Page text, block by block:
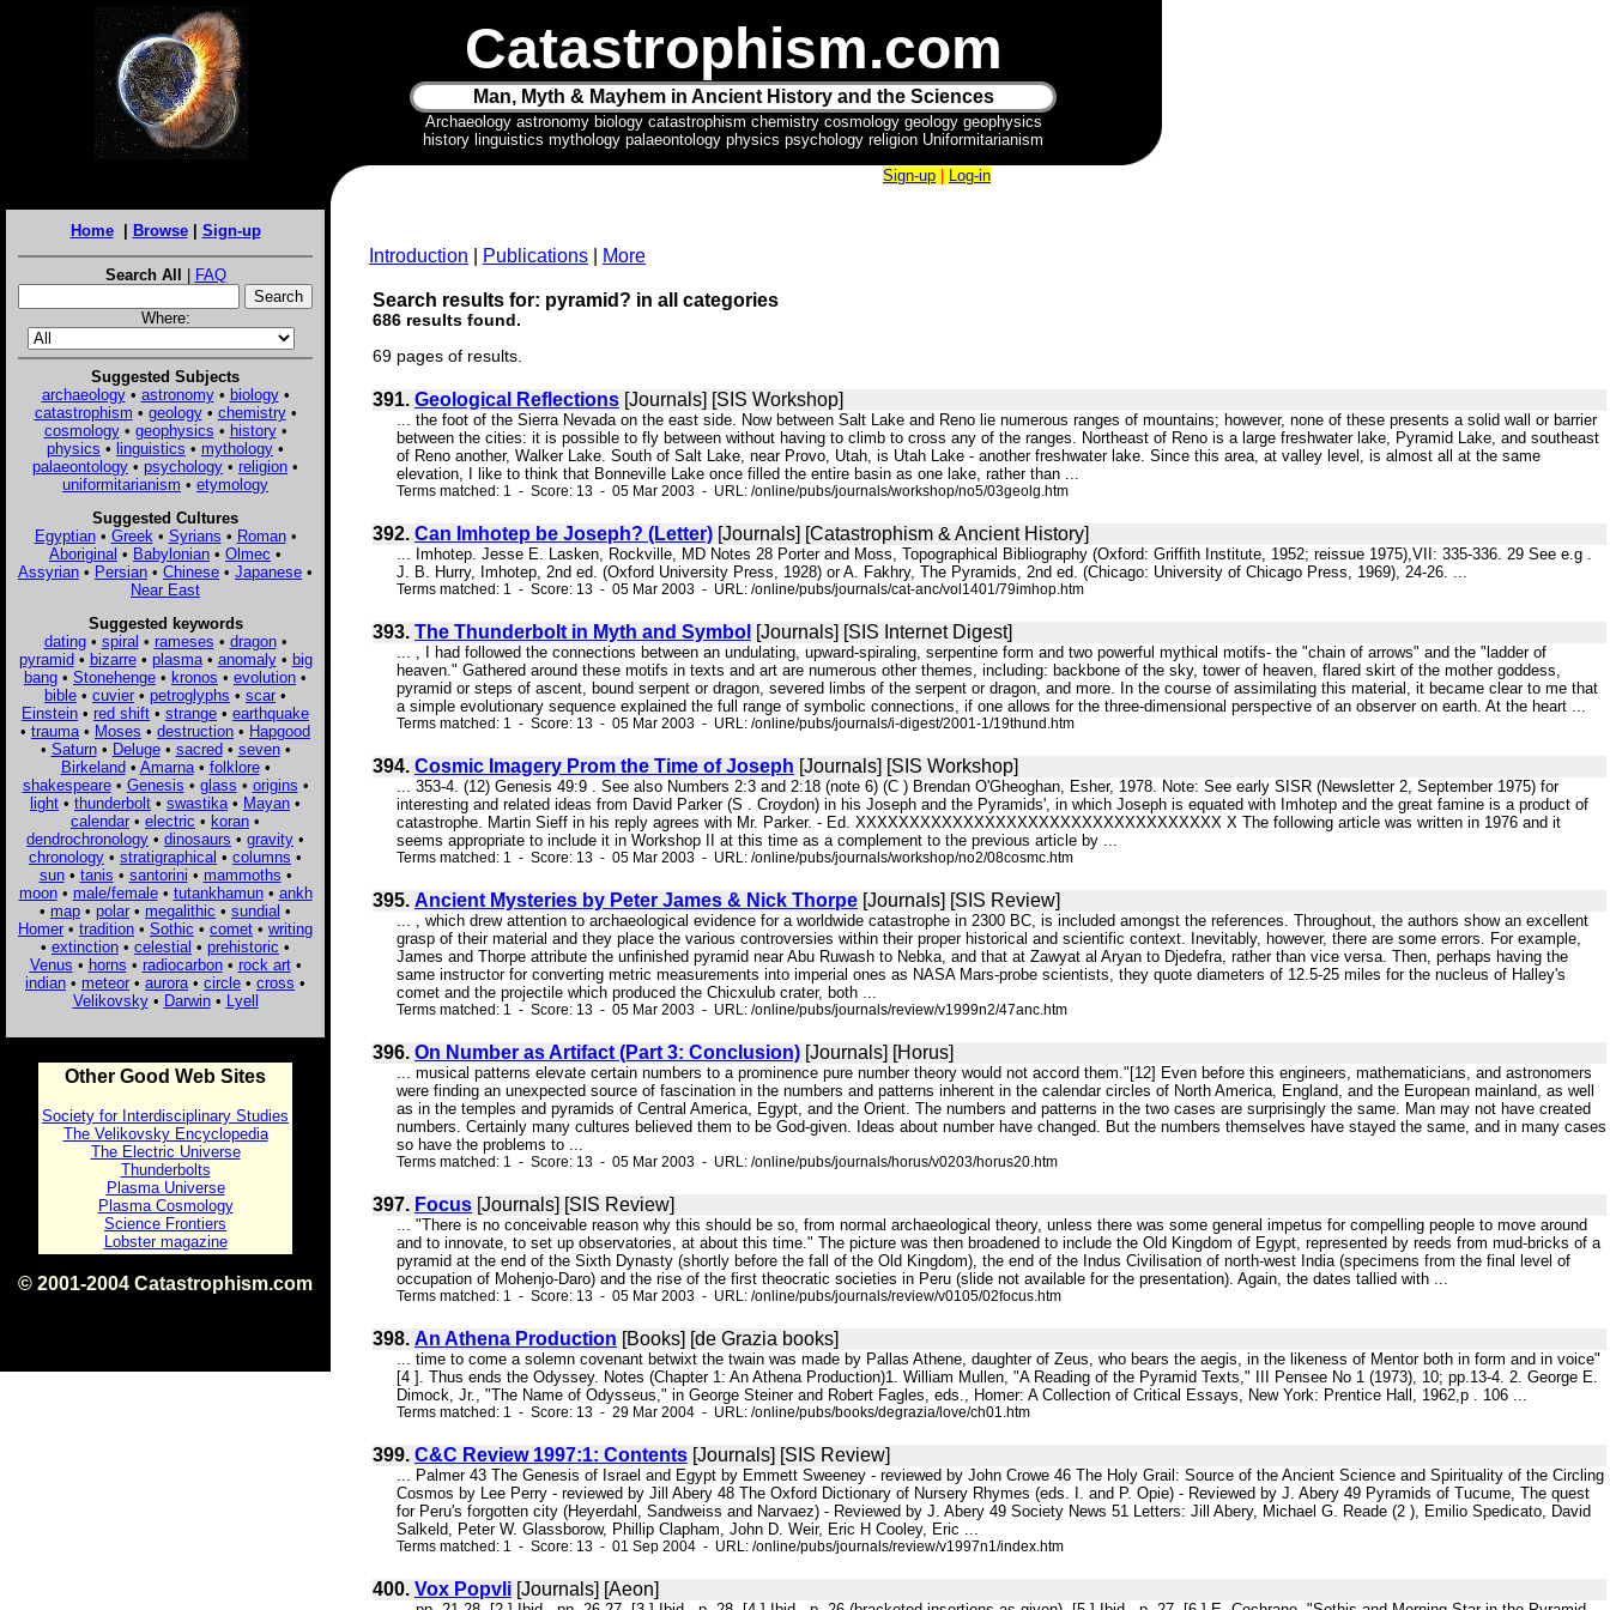
Catastrophism.com
Man, Myth & Mayhem in Ancient History and the Sciences
Archaeology astronomy biology catastrophism chemistry cosmology geology geophysics
history linguistics mythology palaeontology physics psychology religion Uniformitarianism
Home| Browse| Sign-up
Search All | FAQ
Where:
Suggested Subjects
archaeology• astronomy• biology•
catastrophism • geology• chemistry•
cosmology• geophysics • history•
physics • linguistics • mythology •
palaeontology • psychology • religion •
uniformitarianism • etymology
Suggested Cultures
Egyptian• Greek • Syrians • Roman•
Aboriginal • Babylonian • Olmec •
Assyrian • Persian • Chinese • Japanese •
Near East
Suggested keywords
dating• spiral • rameses • dragon•
pyramid• bizarre• plasma• anomaly• big
bang • Stonehenge • kronos • evolution •
bible • cuvier • petroglyphs • scar •
Einstein • red shift • strange • earthquake
• trauma • Moses • destruction • Hapgood
• Saturn• Deluge• sacred• seven•
Birkeland• Amarna• folklore•
shakespeare• Genesis • glass • origins •
light • thunderbolt • swastika • Mayan •
calendar • electric • koran •
dendrochronology • dinosaurs • gravity •
chronology • stratigraphical • columns •
sun• tanis • santorini • mammoths •
moon• male/female• tutankhamun• ankh
• map • polar • megalithic • sundial •
Homer • tradition • Sothic • comet • writing
• extinction • celestial • prehistoric •
Venus • horns • radiocarbon• rock art•
indian • meteor • aurora • circle • cross •
Velikovsky• Darwin• Lyell
Other Good Web Sites
Society for Interdisciplinary Studies
The Velikovsky Encyclopedia
The Electric Universe
Thunderbolts
Plasma Universe
Plasma Cosmology
Science Frontiers
Lobster magazine
© 2001-2004 Catastrophism.com
Sign-up Log-in
Introduction Publications More
Search results for: pyramid? in all categories
686 results found.
69 pages of results.
391. Geological Reflections [Journals] [SIS Workshop]
... the foot of the Sierra Nevada on the east side. Now between Salt Lake and Reno lie numerous ranges of mountains; however, none of these presents a solid wall or barrier
between the cities: it is possible to fly between without having to climb to cross any of the ranges. Northeast of Reno is a large freshwater lake, Pyramid Lake, and southeast
of Reno another, Walker Lake. South of Salt Lake, near Provo, Utah, is Utah Lake - another freshwater lake. Since this area, at valley level, is almost all at the same
elevation, I like to think that Bonneville Lake once filled the entire basin as one lake, rather than ...
Terms matched: 1 - Score: 13 - 05 Mar 2003 - URL: /online/pubs/journals/workshop/no5/03geolg.htm
392. Can Imhotep be Joseph? (Letter) [Journals] [Catastrophism & Ancient History]
... Imhotep. Jesse E. Lasken, Rockville, MD Notes 28 Porter and Moss, Topographical Bibliography (Oxford: Griffith Institute, 1952; reissue 1975),VII: 335-336. 29 See e.g .
J. B. Hurry, Imhotep, 2nd ed. (Oxford University Press, 1928) or A. Fakhry, The Pyramids, 2nd ed. (Chicago: University of Chicago Press, 1969), 24-26. ...
Terms matched: 1 - Score: 13 - 05 Mar 2003 - URL: /online/pubs/journals/cat-anc/vol1401/79imhop.htm
393. The Thunderbolt in Myth and Symbol [Journals] [SIS Internet Digest]
... , I had followed the connections between an undulating, upward-spiraling, serpentine form and two powerful mythical motifs- the "chain of arrows" and the "ladder of
heaven." Gathered around these motifs in texts and art are numerous other themes, including: backbone of the sky, tower of heaven, flared skirt of the mother goddess,
pyramid or steps of ascent, bound serpent or dragon, severed limbs of the serpent or dragon, and more. In the course of assimilating this material, it became clear to me that
a simple evolutionary sequence explained the full range of symbolic connections, if one allows for the three-dimensional perspective of an observer on earth. At the heart ...
Terms matched: 1 - Score: 13 - 05 Mar 2003 - URL: /online/pubs/journals/i-digest/2001-1/19thund.htm
394. Cosmic Imagery Prom the Time of Joseph [Journals] [SIS Workshop]
... 353-4. (12) Genesis 49:9 . See also Numbers 2:3 and 2:18 (note 6) (C ) Brendan O'Gheoghan, Esher, 1978. Note: See early SISR (Newsletter 2, September 1975) for
interesting and related ideas from David Parker (S . Croydon) in his Joseph and the Pyramids', in which Joseph is equated with Imhotep and the great famine is a product of
catastrophe. Martin Sieff in his reply agrees with Mr. Parker. - Ed. XXXXXXXXXXXXXXXXXXXXXXXXXXXXXXXXXX X The following article was written in 1976 and it
seems appropriate to include it in Workshop II at this time as a complement to the previous article by ...
Terms matched: 1 - Score: 13 - 05 Mar 2003 - URL: /online/pubs/journals/workshop/no2/08cosmc.htm
395. Ancient Mysteries by Peter James & Nick Thorpe [Journals] [SIS Review]
... , which drew attention to archaeological evidence for a worldwide catastrophe in 2300 BC, is included amongst the references. Throughout, the authors show an excellent
grasp of their material and they place the various controversies within their proper historical and scientific context. Inevitably, however, there are some errors. For example,
James and Thorpe attribute the unfinished pyramid near Abu Ruwash to Nebka, and that at Zawyat al Aryan to Djedefra, rather than vice versa. Then, perhaps having the
same instructor for converting metric measurements into imperial ones as NASA Mars-probe scientists, they quote diameters of 12.5-25 miles for the nucleus of Halley's
comet and the projectile which produced the Chicxulub crater, both ...
Terms matched: 1 - Score: 13 - 05 Mar 2003 - URL: /online/pubs/journals/review/v1999n2/47anc.htm
396. On Number as Artifact (Part 3: Conclusion) [Journals] [Horus]
... musical patterns elevate certain numbers to a prominence pure number theory would not accord them."[12] Even before this engineers, mathematicians, and astronomers
were finding an unexpected source of fascination in the numbers and patterns inherent in the calendar circles of North America, England, and the European mainland, as well
as in the temples and pyramids of Central America, Egypt, and the Orient. The numbers and patterns in the two cases are surprisingly the same. Man may not have created
numbers. Certainly many cultures believed them to be God-given. Ideas about number have changed. But the numbers themselves have stayed the same, and in many cases
so have the problems to ...
Terms matched: 1 - Score: 13 - 05 Mar 2003 - URL: /online/pubs/journals/horus/v0203/horus20.htm
397. Focus [Journals] [SIS Review]
... "There is no conceivable reason why this should be so, from normal archaeological theory, unless there was some general impetus for compelling people to move around
and to innovate, to set up observatories, at about this time." The picture was then broadened to include the Old Kingdom of Egypt, represented by reeds from mud-bricks of a
pyramid at the end of the Sixth Dynasty (shortly before the fall of the Old Kingdom), the end of the Indus Civilisation of north-west India (specimens from the final level of
occupation of Mohenjo-Daro) and the rise of the first theocratic societies in Peru (slide not available for the presentation). Again, the dates tallied with ...
Terms matched: 1 - Score: 13 - 05 Mar 2003 - URL: /online/pubs/journals/review/v0105/02focus.htm
398. An Athena Production [Books] [de Grazia books]
... time to come a solemn covenant betwixt the twain was made by Pallas Athene, daughter of Zeus, who bears the aegis, in the likeness of Mentor both in form and in voice"
[4 ]. Thus ends the Odyssey. Notes (Chapter 1: An Athena Production)1. William Mullen, "A Reading of the Pyramid Texts," III Pensee No 1 (1973), 10; pp.13-4. 2. George E.
Dimock, Jr., "The Name of Odysseus," in George Steiner and Robert Fagles, eds., Homer: A Collection of Critical Essays, New York: Prentice Hall, 1962,p . 106 ...
Terms matched: 1 - Score: 13 - 29 Mar 2004 - URL: /online/pubs/books/degrazia/love/ch01.htm
399. C&C Review 1997:1: Contents [Journals] [SIS Review]
... Palmer 43 The Genesis of Israel and Egypt by Emmett Sweeney - reviewed by John Crowe 46 The Holy Grail: Source of the Ancient Science and Spirituality of the Circling
Cosmos by Lee Perry - reviewed by Jill Abery 48 The Oxford Dictionary of Nursery Rhymes (eds. I. and P. Opie) - Reviewed by J. Abery 49 Pyramids of Tucume, The quest
for Peru's forgotten city (Heyerdahl, Sandweiss and Narvaez) - Reviewed by J. Abery 49 Society News 51 Letters: Jill Abery, Michael G. Reade (2 ), Emilio Spedicato, David
Salkeld, Peter W. Glassborow, Phillip Clapham, John D. Weir, Eric H Cooley, Eric ...
Terms matched: 1 - Score: 13 - 01 Sep 2004 - URL: /online/pubs/journals/review/v1997n1/index.htm
400. Vox Popvli [Journals] [Aeon]